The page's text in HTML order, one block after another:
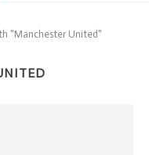
"Manchester United"